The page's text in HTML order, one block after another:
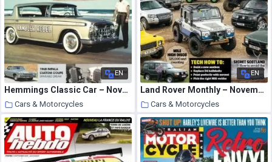
EN
Hemmings Classic Car – November 2020
Cars & Motorcycles
2 October 2020
EN
Land Rover Monthly – November 2020
Cars & Motorcycles
2 October 2020